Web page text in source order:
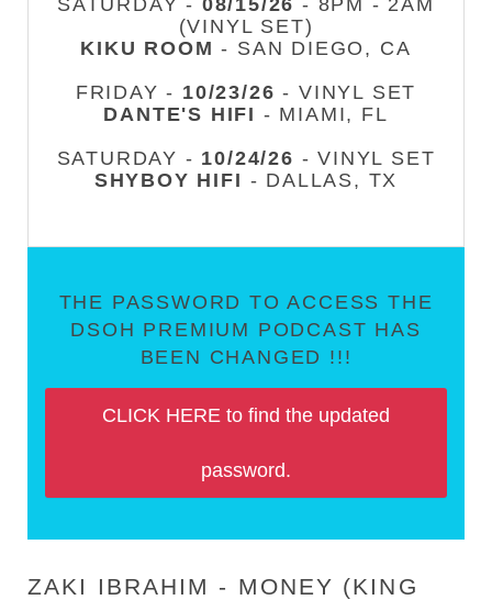
SATURDAY - 08/15/26 - 8PM - 2AM
(VINYL SET)
KIKU ROOM - SAN DIEGO, CA
FRIDAY - 10/23/26 - VINYL SET
DANTE'S HIFI - MIAMI, FL
SATURDAY - 10/24/26 - VINYL SET
SHYBOY HIFI - DALLAS, TX
THE PASSWORD TO ACCESS THE
DSOH PREMIUM PODCAST HAS
BEEN CHANGED !!!
CLICK HERE to find the updated
password.
ZAKI IBRAHIM - MONEY (KING